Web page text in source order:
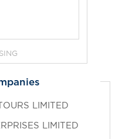
LIMITED
LIMITED